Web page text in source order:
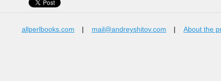
allperlbooks.com mail@andreyshitov.com About the